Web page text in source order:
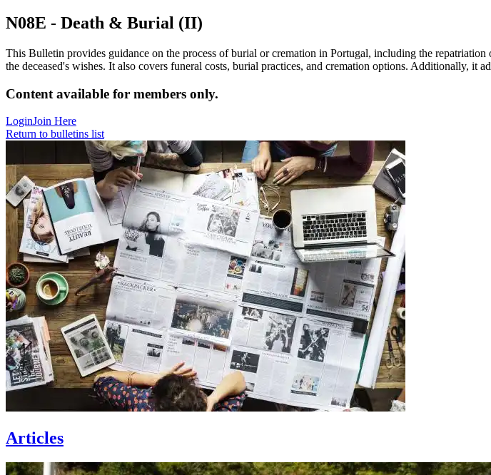
N08E - Death & Burial (II)
This Bulletin provides guidance on the process of burial or cremation in Portugal, including the
the deceased's wishes. It also covers funeral costs, burial practices, and cremation options. Additionally, it
Content available for members only.
LoginJoin Here
Return to bulletins list
Articles